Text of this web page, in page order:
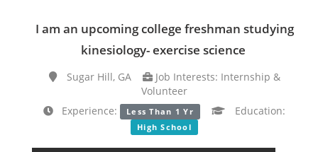
I am an upcoming college freshman studying
kinesiology- exercise science
Sugar Hill, GA
Job Interests: Internship &
Volunteer
Experience:
Less Than 1 Yr Education:
High School